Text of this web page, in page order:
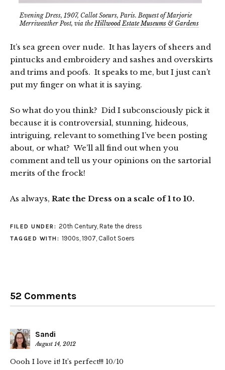
Evening Dress, 1907, Callot Soeurs, Paris. Bequest of Marjorie
Merriweather Post, via theHillwood Estate Museums & Gardens
It’s sea green over nude. It has layers of sheers and
pintucks and embroidery and sashes and overskirts
and trims and poofs. It speaks to me, but I just can’t
put my finger on what it is saying.
So what do you think? Did I subconsciously pick it
because it is controversial, stunning, hideous,
intriguing, relevant to something I’ve been posting
about, or what? We’ll all find out when you
comment and tell us your opinions on the sartorial
merits of the frock!
As always, Rate the Dress on a scale of 1 to 10.
FILED UNDER: 20th Century, Rate the dress
TAGGED WITH: 1900s, 1907, Callot Soers
52 Comments
Sandi
August 14, 2012
Oooh I love it! It’s perfect!!! 10/10